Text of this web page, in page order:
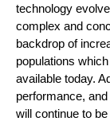
technology
complex and
backdrop of
populations
available today.
performance,
will continue to